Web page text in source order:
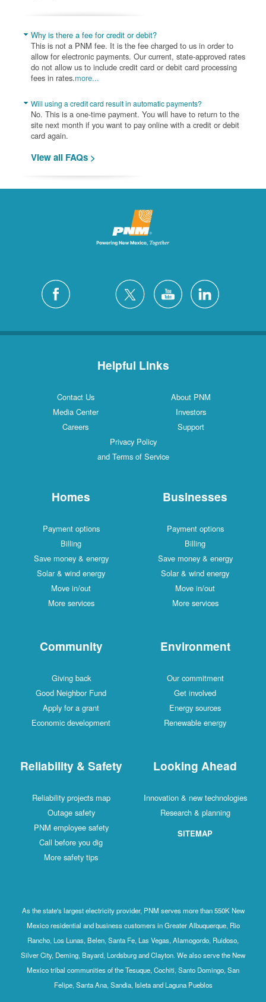
Why is there a fee for credit or debit?
This is not a PNM fee. It is the fee charged to us in order to
allow for electronic payments. Our current, state-approved rates
do not allow us to include credit card or debit card processing
fees in rates.more...
Will using a credit card result in automatic payments?
No. This is a one-time payment. You will have to return to the
site next month if you want to pay online with a credit or debit
card again.
View all FAQs >
Helpful Links
Contact Us
About PNM
Media Center
Investors
Careers
Support
Privacy Policy
and Terms of Service
Homes
Payment options
Billing
Save money & energy
Solar & wind energy
Move in/out
More services
Businesses
Payment options
Billing
Save money & energy
Solar & wind energy
Move in/out
More services
Community
Giving back
Good Neighbor Fund
Apply for a grant
Economic development
Environment
Our commitment
Get involved
Energy sources
Renewable energy
Reliability & Safety
Reliability projects map
Outage safety
PNM employee safety
Call before you dig
More safety tips
Looking Ahead
Innovation & new technologies
Research & planning
SITEMAP
As the state's largest electricity provider, PNM serves more than 550K New
Mexico residential and business customers in Greater Albuquerque, Rio
Rancho, Los Lunas, Belen, Santa Fe, Las Vegas, Alamogordo, Ruidoso,
Silver City, Deming, Bayard, Lordsburg and Clayton. We also serve the New
Mexico tribal communities of the Tesuque, Cochiti, Santo Domingo, San
Felipe, Santa Ana, Sandia, Isleta and Laguna Pueblos